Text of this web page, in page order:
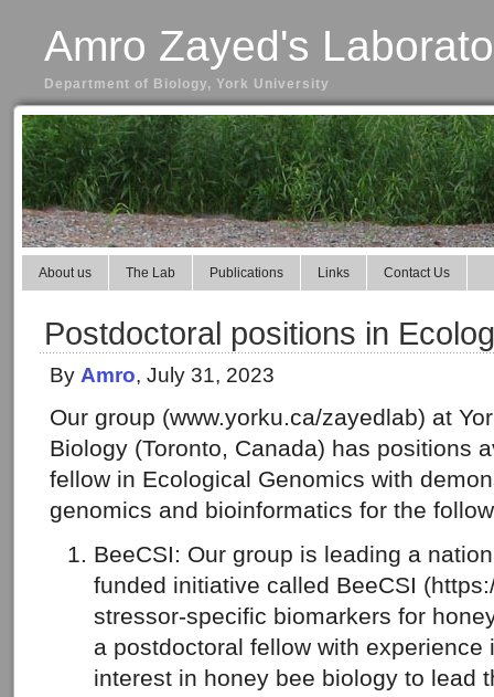
Amro Zayed's
Department of Biology, York University
About us The Lab Publications Links Contact Us
Postdoctoral positions in
By Amro, July 31, 2023
Our group (www.yorku.ca/zayedlab) at
Biology (Toronto, Canada) has positions
fellow in Ecological Genomics with
genomics and bioinformatics for the
BeeCSI: Our group is leading a
funded initiative called BeeCSI
stressor-specific biomarkers for
a postdoctoral fellow with experience
interest in honey bee biology to lead